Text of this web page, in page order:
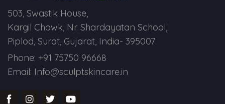
503, Swastik House,
Kargil Chowk, Nr. Shardayatan School,
Piplod, Surat, Gujarat, India- 395007
Phone: +91 75750 96668
Email: Info@sculptskincare.in